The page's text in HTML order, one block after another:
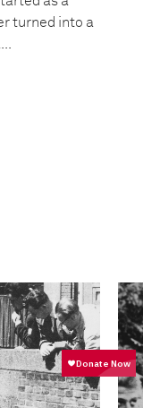
turned into a